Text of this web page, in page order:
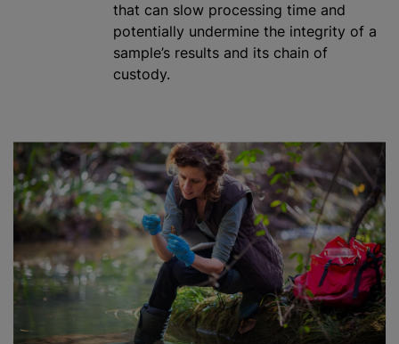
that can slow processing time and
potentially undermine the integrity of a
sample’s results and its chain of
custody.